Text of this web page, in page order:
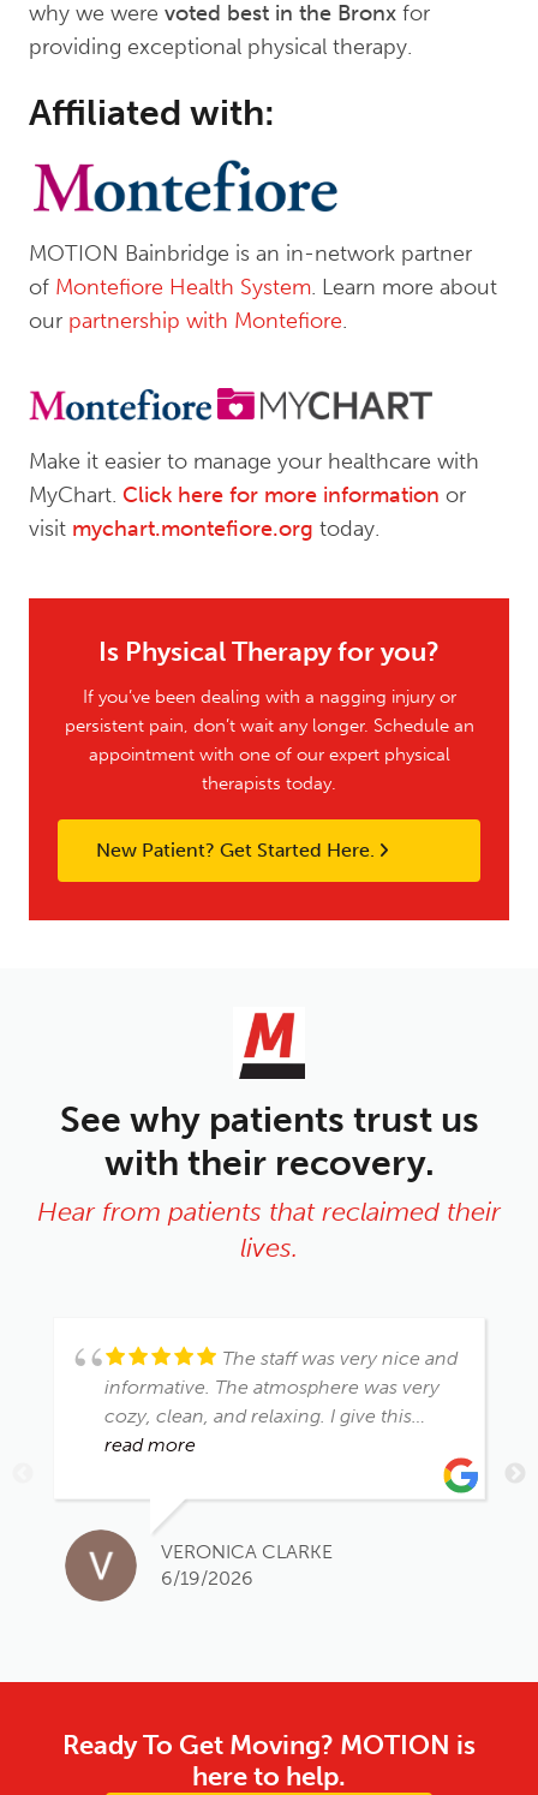
why we were voted best in the Bronx for
providing exceptional physical therapy.
Affiliated with:
MOTION Bainbridge is an in-network partner
of Montefiore Health System. Learn more about
our partnership with Montefiore.
Make it easier to manage your healthcare with
MyChart. Click here for more information or
visit mychart.montefiore.org today.
Is Physical Therapy for you?
If you’ve been dealing with a nagging injury or
persistent pain, don’t wait any longer. Schedule an
appointment with one of our expert physical
therapists today.
New Patient? Get Started Here.
See why patients trust us
with their recovery.
Hear from patients that reclaimed their
lives.
The staff was very nice and
informative. The atmosphere was very
cozy, clean, and relaxing. I give this
place a 👍🏾 up
read more
VERONICA CLARKE
6/19/2026
Ready To Get Moving? MOTION is
here to help.